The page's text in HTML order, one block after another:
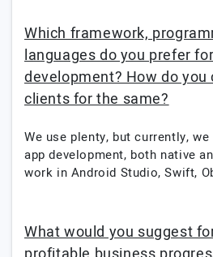
Which framework,
languages do you prefer
development? How do you
clients for the same?
We use plenty, but currently,
app development, both native
work in Android Studio, Swift,
What would you suggest